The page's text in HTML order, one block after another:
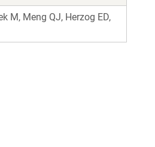
M, Meng QJ, Herzog ED,